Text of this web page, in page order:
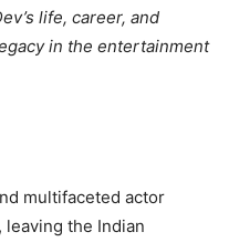
life, career, and
in the entertainment
multifaceted actor
leaving the Indian